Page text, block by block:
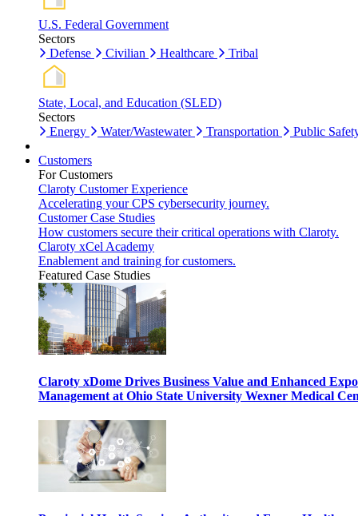
U.S. Federal Government
Sectors
Defense
Civilian Healthcare Tribal
State, Local, and Education (SLED)
Sectors
Energy
Water/Wastewater Transportation Public
Customers
For Customers
Claroty Customer Experience
Accelerating your CPS cybersecurity journey.
Customer Case Studies
How customers secure their critical operations with Claroty.
Claroty xCel Academy
Enablement and training for customers.
Featured Case Studies
Claroty xDome Drives Business Value and Enhanced
Management at Ohio State University Wexner Medical